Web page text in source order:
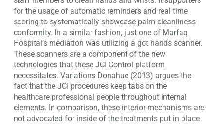
for the usage of automatic reminders and real time
scoring to systematically showcase palm cleanliness
conformity. In a similar fashion, just one of Marfaq
Hospital’s mediation was utilizing a got hands scanner.
These scanners are a component of the new
technologies that these JCI Control platform
necessitates. Variations Donahue (2013) argues the
fact that the JCI procedures keep tabs on the
healthcare professional people throughout internal
elements. In comparison, these interior mechanisms are
not advocated for inside of the treatments put in place